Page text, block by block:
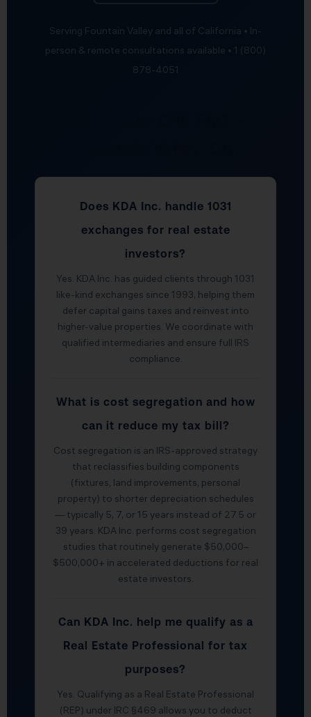
Serving Fountain Valley and all of California • In-
person & remote consultations available • 1 (800)
878-4051
Does KDA Inc. handle 1031
exchanges for real estate
investors?
Yes. KDA Inc. has guided clients through 1031
like-kind exchanges since 1993, helping them
defer capital gains taxes and reinvest into
higher-value properties. We coordinate with
qualified intermediaries and ensure full IRS
compliance.
What is cost segregation and how
can it reduce my tax bill?
Cost segregation is an IRS-approved strategy
that reclassifies building components
(fixtures, land improvements, personal
property) to shorter depreciation schedules
— typically 5, 7, or 15 years instead of 27.5 or
39 years. KDA Inc. performs cost segregation
studies that routinely generate $50,000–
$500,000+ in accelerated deductions for real
estate investors.
Can KDA Inc. help me qualify as a
Real Estate Professional for tax
purposes?
Yes. Qualifying as a Real Estate Professional
(REP) under IRC §469 allows you to deduct